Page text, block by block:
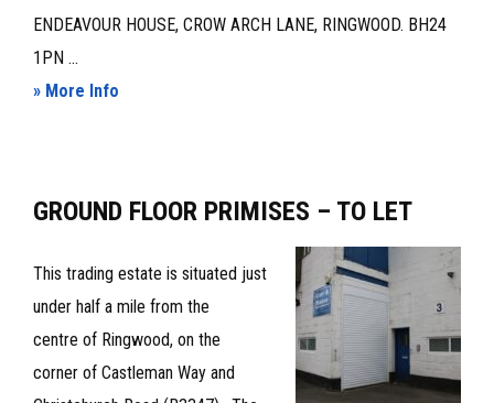
ENDEAVOUR HOUSE, CROW ARCH LANE, RINGWOOD. BH24
1PN ...
» More Info
TO
GROUND FLOOR PRIMISES – TO LET
This trading estate is situated just
under half a mile from the
centre of Ringwood, on the
corner of Castleman Way and